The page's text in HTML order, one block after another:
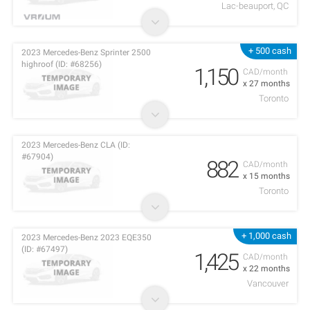
Lac-beauport, QC
+ 500 cash
CAD/month
x 27 months
2023 Mercedes-Benz Sprinter 2500
highroof (ID: #68256)
1,150
Toronto
CAD/month
x 15 months
2023 Mercedes-Benz CLA (ID:
#67904)
882
Toronto
+ 1,000 cash
CAD/month
x 22 months
2023 Mercedes-Benz 2023 EQE350
(ID: #67497)
1,425
Vancouver